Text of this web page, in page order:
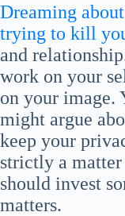
Dreaming
trying to kill
and
work on your
on your image.
might argue
keep your
strictly a
should invest
matters.